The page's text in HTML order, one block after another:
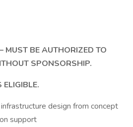
MUST BE AUTHORIZED TO
SPONSORSHIP.
design from concept
support